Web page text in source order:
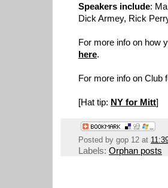
Speakers include:
Dick Armey, Rick
For more info on how
here.
For more info on
[Hat tip: NY for Mitt]
Posted by gop 12 at
Labels: Orphan posts